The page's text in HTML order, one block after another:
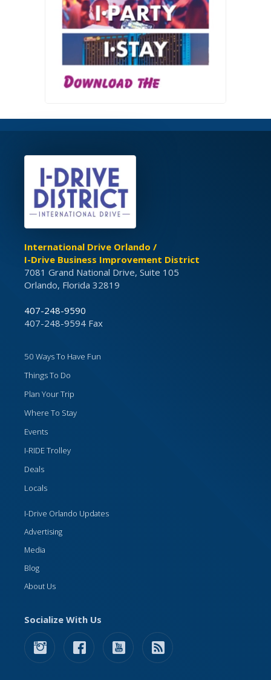
International Drive Orlando /
I-Drive Business Improvement District
7081 Grand National Drive, Suite 105
Orlando, Florida 32819
407-248-9590
407-248-9594 Fax
50 Ways To Have Fun
Things To Do
Plan Your Trip
Where To Stay
Events
I-RIDE Trolley
Deals
Locals
I-Drive Orlando Updates
Advertising
Media
Blog
About Us
Socialize With Us